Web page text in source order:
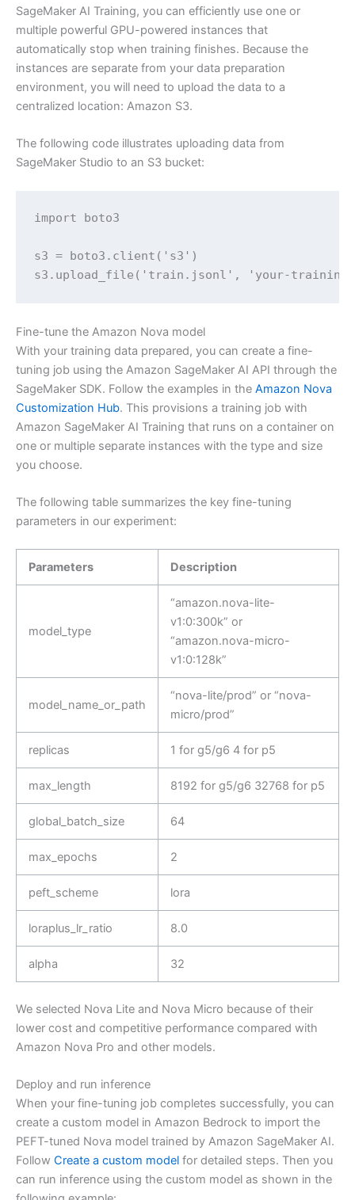
SageMaker AI Training, you can efficiently use one or
multiple powerful GPU-powered instances that
automatically stop when training finishes. Because the
instances are separate from your data preparation
environment, you will need to upload the data to a
centralized location: Amazon S3.
The following code illustrates uploading data from
SageMaker Studio to an S3 bucket:
import boto3
s3 = boto3.client('s3')
s3.upload_file('train.jsonl', 'your-
Fine-tune the Amazon Nova model
With your training data prepared, you can create a fine-
tuning job using the Amazon SageMaker AI API through the
SageMaker SDK. Follow the examples in the Amazon Nova
Customization Hub. This provisions a training job with
Amazon SageMaker AI Training that runs on a container on
one or multiple separate instances with the type and size
you choose.
The following table summarizes the key fine-tuning
parameters in our experiment:
Parameters Description
model_type
“amazon.nova-lite-
v1:0:300k” or
“amazon.nova-micro-
v1:0:128k”
model_name_or_path
“nova-lite/prod” or “nova-
micro/prod”
replicas 1 for g5/g6 4 for p5
max_length 8192 for g5/g6 32768 for p5
global_batch_size 64
max_epochs 2
peft_scheme lora
loraplus_lr_ratio 8.0
alpha 32
We selected Nova Lite and Nova Micro because of their
lower cost and competitive performance compared with
Amazon Nova Pro and other models.
Deploy and run inference
When your fine-tuning job completes successfully, you can
create a custom model in Amazon Bedrock to import the
PEFT-tuned Nova model trained by Amazon SageMaker AI.
Follow Create a custom model for detailed steps. Then you
can run inference using the custom model as shown in the